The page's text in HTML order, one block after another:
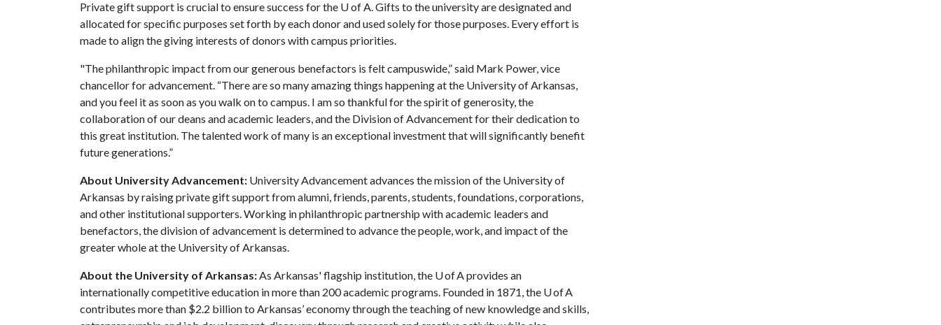
Private gift support is crucial to ensure success for the U of A. Gifts to the university are designated and
allocated for specific purposes set forth by each donor and used solely for those purposes. Every effort is
made to align the giving interests of donors with campus priorities.
"The philanthropic impact from our generous benefactors is felt campuswide,” said Mark Power, vice
chancellor for advancement. “There are so many amazing things happening at the University of Arkansas,
and you feel it as soon as you walk on to campus. I am so thankful for the spirit of generosity, the
collaboration of our deans and academic leaders, and the Division of Advancement for their dedication to
this great institution. The talented work of many is an exceptional investment that will significantly benefit
future generations.”
About University Advancement: University Advancement advances the mission of the University of
Arkansas by raising private gift support from alumni, friends, parents, students, foundations, corporations,
and other institutional supporters. Working in philanthropic partnership with academic leaders and
benefactors, the division of advancement is determined to advance the people, work, and impact of the
greater whole at the University of Arkansas.
About the University of Arkansas:As Arkansas' flagship institution, the U of A provides an
internationally competitive education in more than 200 academic programs. Founded in 1871, the U of A
contributes more than $2.2 billion to Arkansas’ economy through the teaching of new knowledge and skills,